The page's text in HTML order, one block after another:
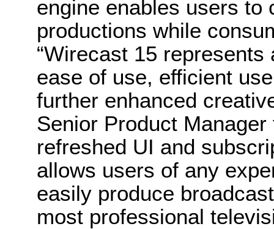
engine enables users to
productions while
“Wirecast 15
ease of use, efficient
further enhanced
Senior Product
refreshed UI and
allows users of any
easily produce
most professional